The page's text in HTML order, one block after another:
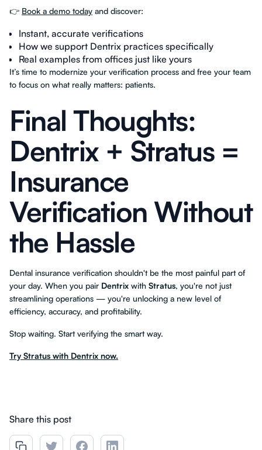
👉 Book a demo today and discover:
Instant, accurate verifications
How we support Dentrix practices specifically
Real examples from offices just like yours
It’s time to modernize your verification process and free your team
to focus on what really matters: patients.
Final Thoughts:
Dentrix + Stratus =
Insurance
Verification Without
the Hassle
Dental insurance verification shouldn't be the most painful part of
your day. When you pair Dentrix with Stratus, you're not just
streamlining operations — you're unlocking a new level of
efficiency, accuracy, and profitability.
Stop waiting. Start verifying the smart way.
Try Stratus with Dentrix now.
Share this post